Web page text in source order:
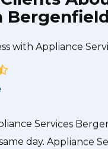
Bergenfield
gave me a small
with Appliance